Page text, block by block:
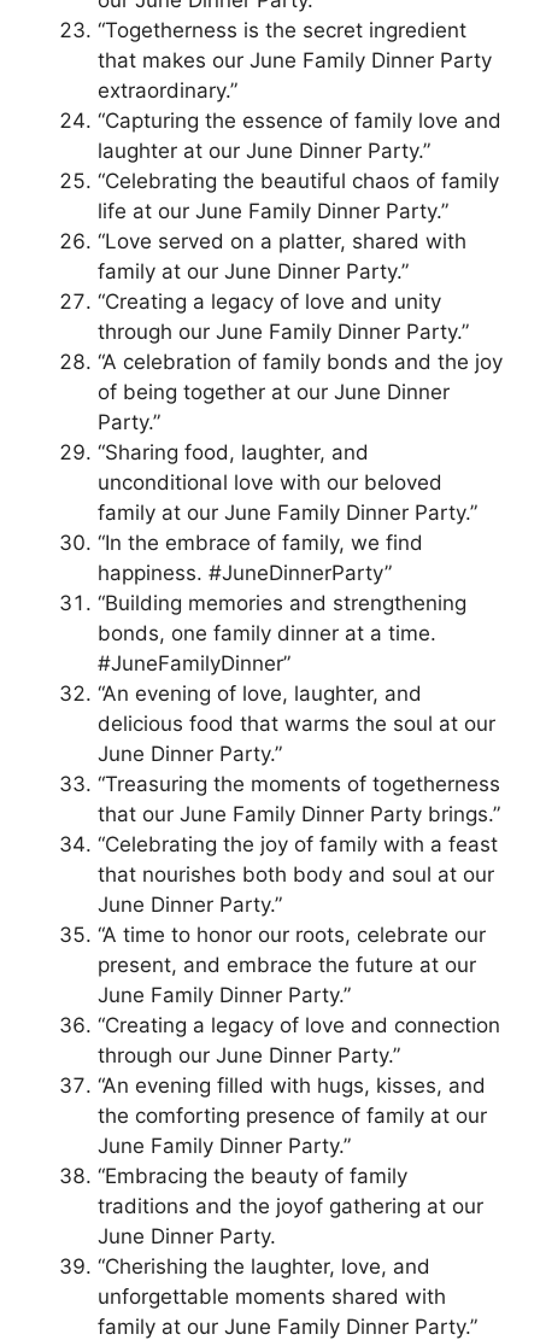
“Togetherness is the secret ingredient
that makes our June Family Dinner Party
extraordinary.”
“Capturing the essence of family love and
laughter at our June Dinner Party.”
“Celebrating the beautiful chaos of family
life at our June Family Dinner Party.”
“Love served on a platter, shared with
family at our June Dinner Party.”
“Creating a legacy of love and unity
through our June Family Dinner Party.”
“A celebration of family bonds and the joy
of being together at our June Dinner
Party.”
“Sharing food, laughter, and
unconditional love with our beloved
family at our June Family Dinner Party.”
“In the embrace of family, we find
happiness. #JuneDinnerParty”
“Building memories and strengthening
bonds, one family dinner at a time.
#JuneFamilyDinner”
“An evening of love, laughter, and
delicious food that warms the soul at our
June Dinner Party.”
“Treasuring the moments of togetherness
that our June Family Dinner Party brings.”
“Celebrating the joy of family with a feast
that nourishes both body and soul at our
June Dinner Party.”
“A time to honor our roots, celebrate our
present, and embrace the future at our
June Family Dinner Party.”
“Creating a legacy of love and connection
through our June Dinner Party.”
“An evening filled with hugs, kisses, and
the comforting presence of family at our
June Family Dinner Party.”
“Embracing the beauty of family
traditions and the joyof gathering at our
June Dinner Party.
“Cherishing the laughter, love, and
unforgettable moments shared with
family at our June Family Dinner Party.”